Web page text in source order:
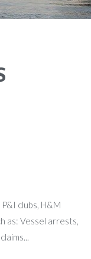
clubs, H&M
as: Vessel arrests,